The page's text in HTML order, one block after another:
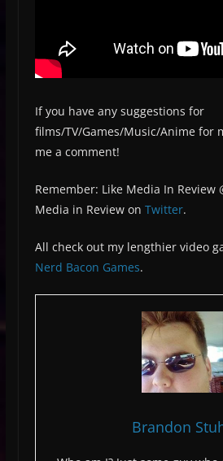
If you have any suggestions for
films/TV/Games/Music/Anime for
me a comment!
Remember: Like Media In Review
Media in Review on Twitter.
All check out my lengthier video
Nerd Bacon Games.
Brandon